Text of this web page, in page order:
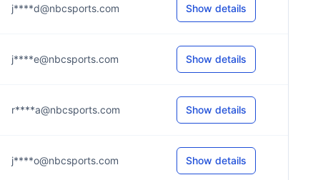
j****d@nbcsports.com Show details
j****e@nbcsports.com Show details
r****a@nbcsports.com Show details
j****o@nbcsports.com Show details